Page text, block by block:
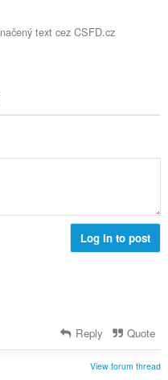
text cez CSFD.cz
Log in to post
Reply Quote
View forum thread